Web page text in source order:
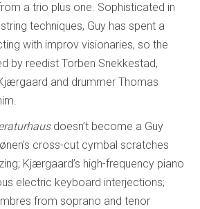
a trio plus one. Sophisticated in
techniques, Guy has spent a
with improv visionaries, so the
by reedist Torben Snekkestad,
and drummer Thomas
doesn’t become a Guy
cross-cut cymbal scratches
Kjærgaard’s high-frequency piano
electric keyboard interjections;
from soprano and tenor